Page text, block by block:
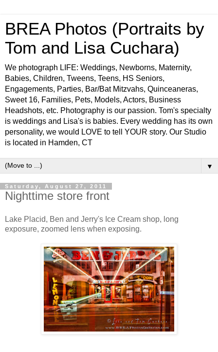
BREA Photos (Portraits by
Tom and Lisa Cuchara)
We photograph LIFE: Weddings, Newborns, Maternity,
Babies, Children, Tweens, Teens, HS Seniors,
Engagements, Parties, Bar/Bat Mitzvahs, Quinceaneras,
Sweet 16, Families, Pets, Models, Actors, Business
Headshots, etc. Photography is our passion. Tom's specialty
is weddings and Lisa's is babies. Every wedding has its own
personality, we would LOVE to tell YOUR story. Our Studio
is located in Hamden, CT
▼
Saturday, August 27, 2011
Nighttime store front
Lake Placid, Ben and Jerry's Ice Cream shop, long
exposure, zoomed lens when exposing.